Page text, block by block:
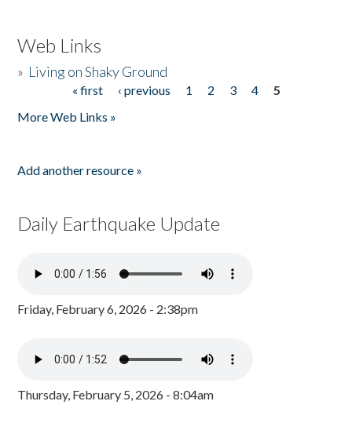
Web Links
» Living on Shaky Ground
« first ‹ previous 1 2 3 4
5
More Web Links »
Add another resource »
Daily Earthquake Update
Friday, February 6, 2026 - 2:38pm
Thursday, February 5, 2026 - 8:04am